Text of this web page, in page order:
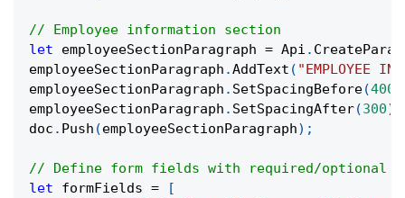
// Employee information section
let employeeSectionParagraph = Api .
employeeSectionParagraph .AddText ( "EMPLOYEE
employeeSectionParagraph . SetSpacingBefore(400
employeeSectionParagraph . SetSpacingAfter(300)
doc . Push (employeeSectionParagraph) ;
// Define form fields with required/optional
let formFields =
[